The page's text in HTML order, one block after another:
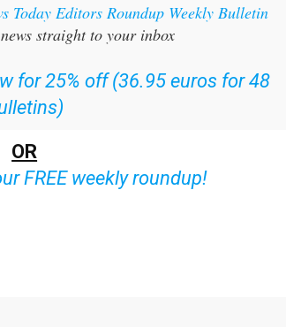
Today Editors Roundup Weekly Bulletin
straight to your inbox
for 25% off (36.95 euros for 48
OR
FREE weekly roundup!